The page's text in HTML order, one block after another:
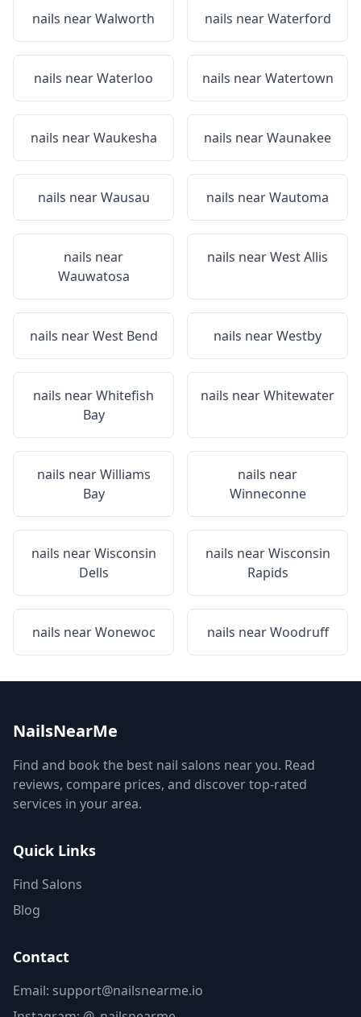
nails nearWalworth nails nearWaterford
nails nearWaterloo nails nearWatertown
nails nearWaukesha nails nearWaunakee
nails nearWausau nails nearWautoma
nails near
Wauwatosa
nails nearWest Allis
nails nearWest Bend nails nearWestby
nails nearWhitefish
Bay
nails nearWhitewater
nails nearWilliams
Bay
nails near
Winneconne
nails nearWisconsin
Dells
nails nearWisconsin
Rapids
nails nearWonewoc nails nearWoodruff
NailsNearMe
Find and book the best nail salons near you. Read
reviews, compare prices, and discover top-rated
services in your area.
Quick Links
Find Salons
Blog
Contact
Email: support@nailsnearme.io